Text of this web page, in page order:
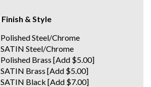
& Style
Steel/Chrome
Steel/Chrome
Brass [Add $5.00]
Brass [Add $5.00]
SATIN Black [Add $7.00]